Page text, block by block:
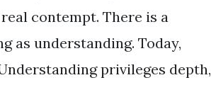
contempt. There is a
as understanding. Today,
privileges depth,